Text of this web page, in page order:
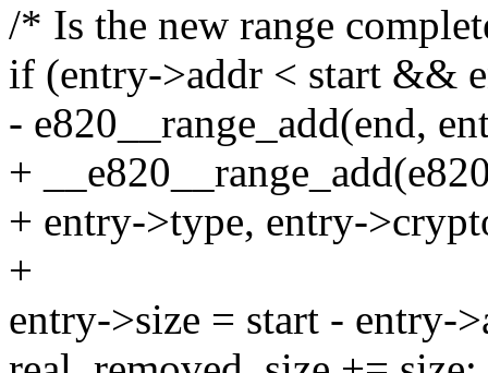
/* Is the new range
if (entry->addr < start &&
- e820__range_add(end,
+
+ entry->type, entry-
+
entry->size = start - entry-